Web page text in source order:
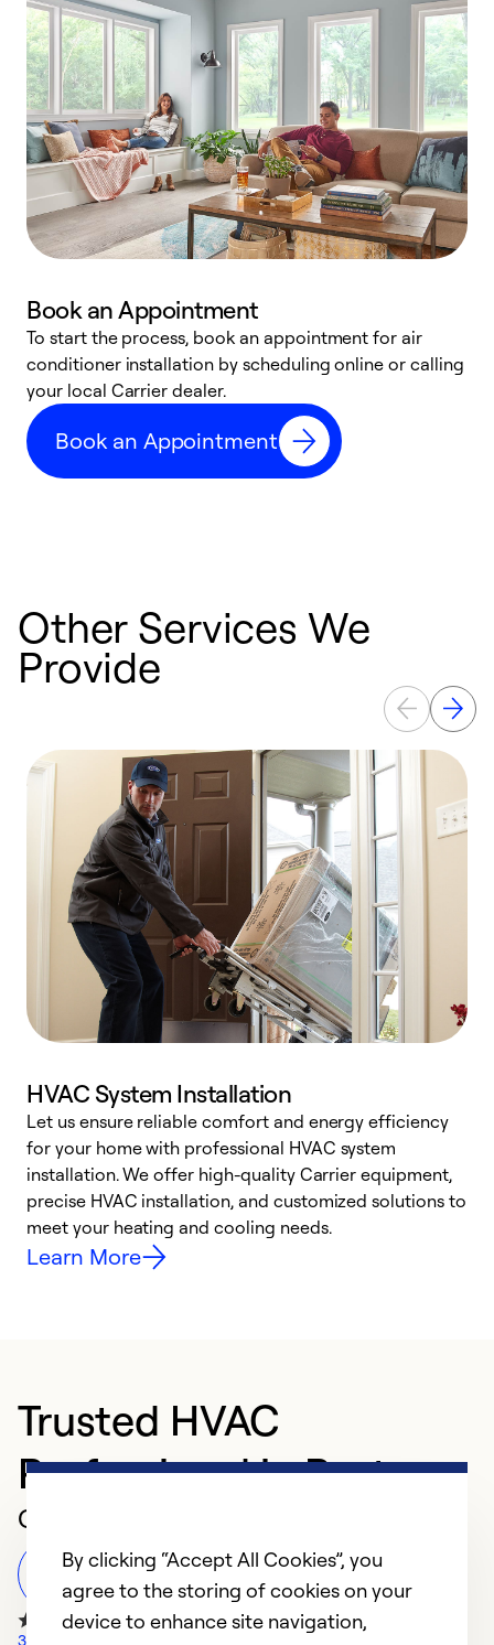
Book an Appointment
To start the process, book an appointment for air
conditioner installation by scheduling online or calling
your local Carrier dealer.
Book an Appointment
Other Services We
Provide
HVAC System Installation
Let us ensure reliable comfort and energy efficiency
for your home with professional HVAC system
installation. We offer high-quality Carrier equipment,
precise HVAC installation, and customized solutions to
meet your heating and cooling needs.
Learn More
Trusted HVAC
Professional in Paxton
Customer Reviews
Leave a Review
32 Google Reviews
By clicking “Accept All Cookies”, you
agree to the storing of cookies on your
device to enhance site navigation,